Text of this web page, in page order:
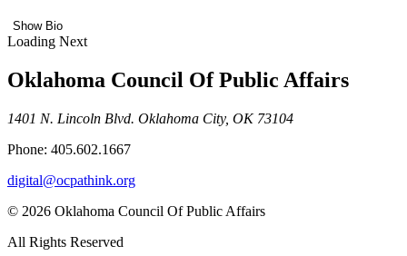
Show Bio
Loading Next
Oklahoma Council Of Public Affairs
1401 N. Lincoln Blvd. Oklahoma City, OK 73104
Phone: 405.602.1667
digital@ocpathink.org
© 2026 Oklahoma Council Of Public Affairs
All Rights Reserved